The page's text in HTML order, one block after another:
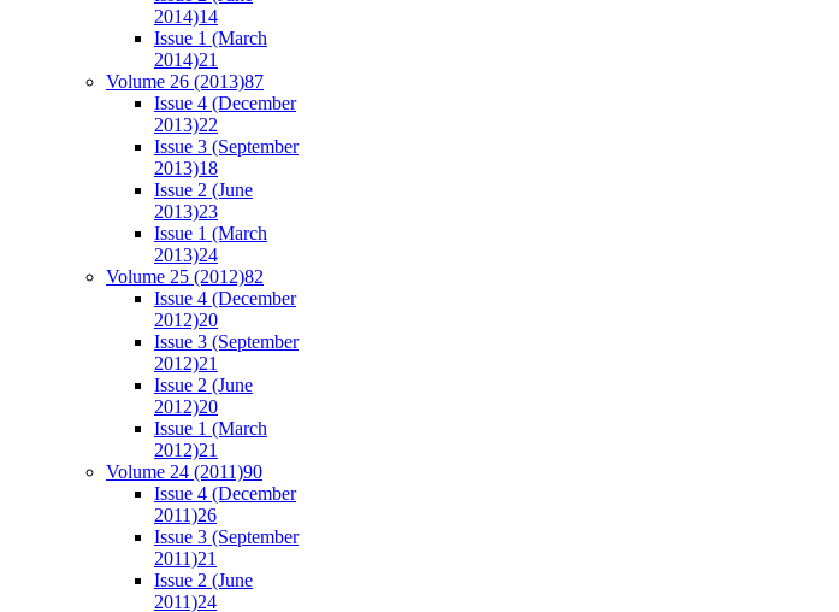
2014)14
Issue 1 (March
2014)21
Volume 26 (2013)87
Issue 4 (December
2013)22
Issue 3 (September
2013)18
Issue 2 (June
2013)23
Issue 1 (March
2013)24
Volume 25 (2012)82
Issue 4 (December
2012)20
Issue 3 (September
2012)21
Issue 2 (June
2012)20
Issue 1 (March
2012)21
Volume 24 (2011)90
Issue 4 (December
2011)26
Issue 3 (September
2011)21
Issue 2 (June
2011)24